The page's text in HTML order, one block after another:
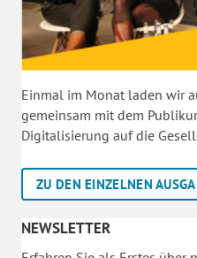
Einmal im Monat laden wir
gemeinsam mit dem
Digitalisierung auf die
ZU DEN EINZELNEN
NEWSLETTER